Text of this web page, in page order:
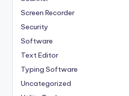
Screen Recorder
Security
Software
Text Editor
Typing Software
Uncategorized